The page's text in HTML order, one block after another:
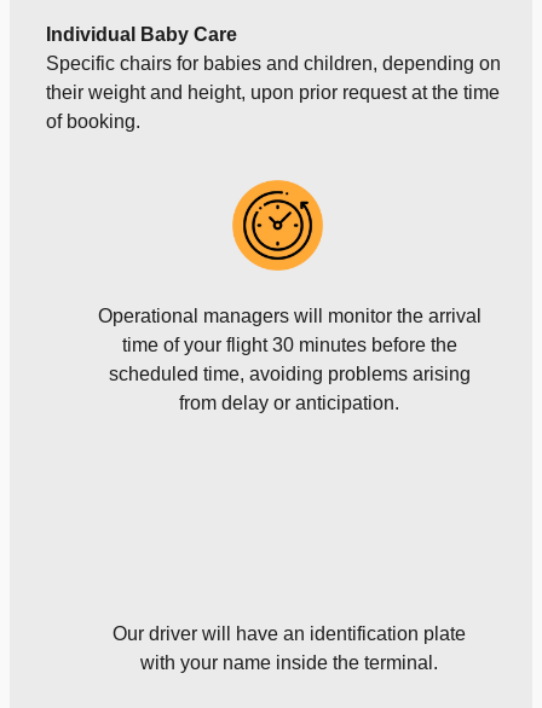
Individual Baby Care
Specific chairs for babies and children, depending on
their weight and height, upon prior request at the time
of booking.
Operational managers will monitor the arrival
time of your flight 30 minutes before the
scheduled time, avoiding problems arising
from delay or anticipation.
Our driver will have an identification plate
with your name inside the terminal.